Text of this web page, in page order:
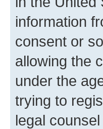
information
consent or
allowing the
under the
trying to
legal